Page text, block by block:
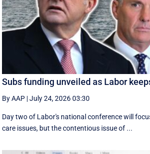
Subs funding unveiled as Labor
By AAP |July 24, 2026 03:30
Day two of Labor's national conference will
care issues, but the contentious issue of ...